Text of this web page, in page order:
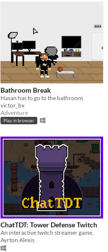
Bathroom Break
Hasan has to go to the bathroom
victor_bx
Adventure
Play in browser
ChatTDT: Tower Defense Twitch
An interactive twitch streamer game.
Ayrton Alexis